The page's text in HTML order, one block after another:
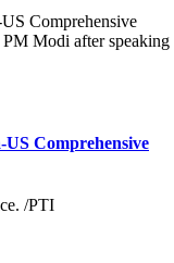
US Comprehensive